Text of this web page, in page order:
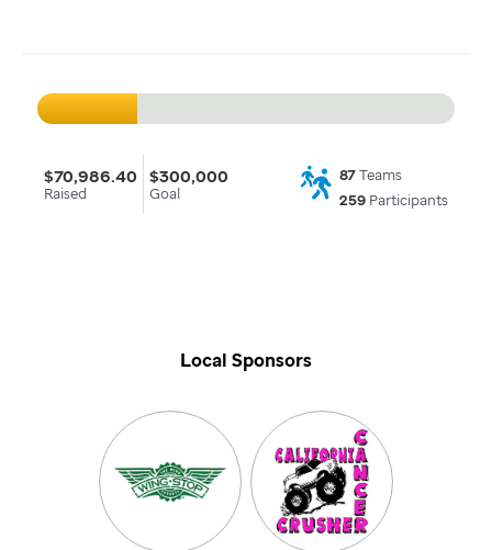
$70,986.40
Raised
$300,000
Goal
87Teams
259Participants
Local Sponsors